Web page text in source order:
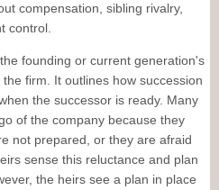
compensation, sibling rivalry,
control.
founding or current generation's
firm. It outlines how succession
the successor is ready. Many
of the company because they
not prepared, or they are afraid
sense this reluctance and plan
the heirs see a plan in place